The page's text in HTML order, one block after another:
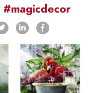
#magicdecor